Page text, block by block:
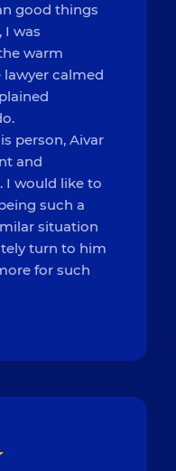
good things
I was
warm
lawyer calmed
person, Aivar
and
I would like to
such a
situation
turn to him
for such